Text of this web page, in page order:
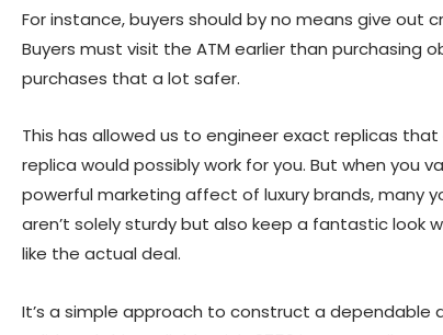
For instance, buyers should by no means give out
Buyers must visit the ATM earlier than
purchases that a lot safer.
This has allowed us to engineer exact replicas
replica would possibly work for you. But when
powerful marketing affect of luxury brands, many
aren’t solely sturdy but also keep a fantastic look
like the actual deal.
It’s a simple approach to construct a dependable